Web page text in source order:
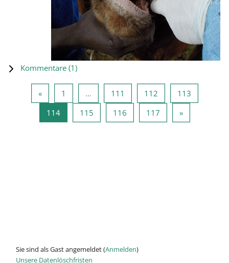
Kommentare (1)
«Vorherige Seite
1 … 111 Seite 111
112Seite 112
113Seite 113
114Seite 114
115Seite 115
116Seite 116
117Seite 117
»Nächste Seite
Sie sind als Gast angemeldet (Anmelden)
Unsere Datenlöschfristen